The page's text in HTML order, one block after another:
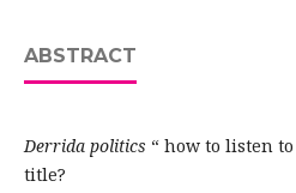
ABSTRACT
Derrida politics “ how to listen
title?